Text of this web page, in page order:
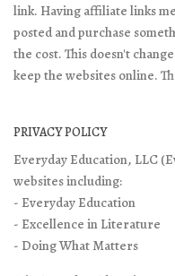
link. Having affiliate links
posted and purchase
the cost. This doesn't
keep the websites online.
PRIVACY POLICY
Everyday Education, LLC
websites including:
- Everyday Education
- Excellence in Literature
- Doing What Matters